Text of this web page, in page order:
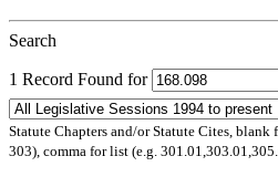
Search
1 Record Found for
Statute Chapters and/or Statute Cites, blank
303), comma for list (e.g.